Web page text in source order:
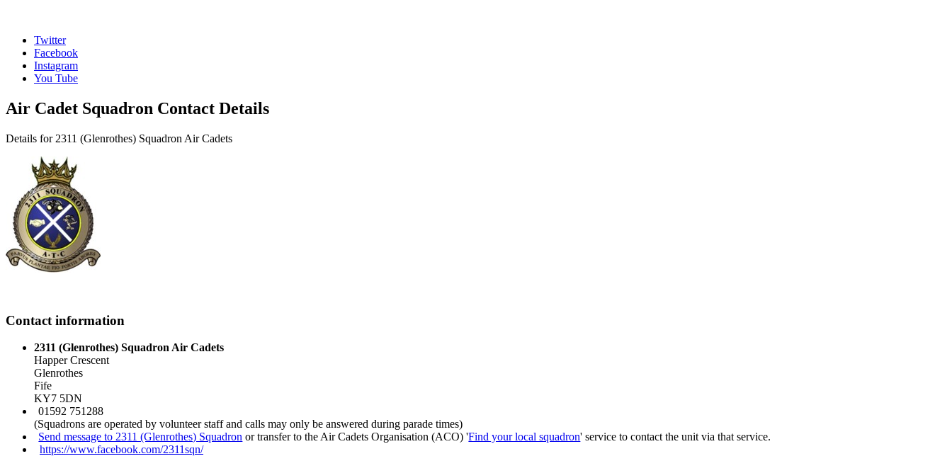
Twitter
Facebook
Instagram
You Tube
Air Cadet Squadron Contact Details
Details for 2311 (Glenrothes) Squadron Air Cadets
Contact information
2311 (Glenrothes) Squadron Air Cadets
Happer Crescent
Glenrothes
Fife
KY7 5DN
01592 751288
(Squadrons are operated by volunteer staff and calls may only be answered during parade times)
Send message to 2311 (Glenrothes) Squadron or transfer to the Air Cadets Organisation (ACO) 'Find your local squadron' service to contact the unit via that service.
https://www.facebook.com/2311sqn/